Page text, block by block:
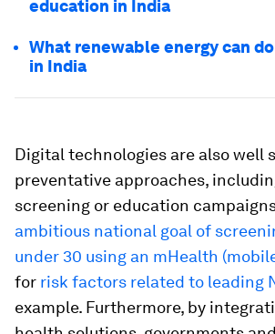
education in India
What renewable energy can
in India
Digital technologies are also well
preventative approaches,
screening or education
ambitious national goal of
under 30 using an mHealth
for risk factors related to leading
example. Furthermore, by